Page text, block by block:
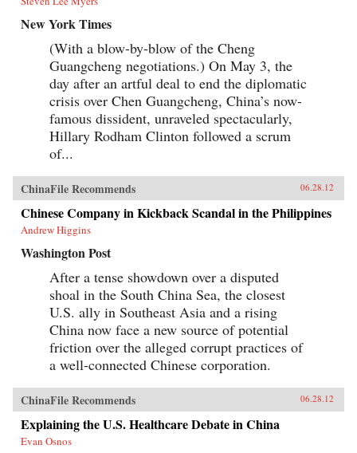
New York Times
(With a blow-by-blow of the Cheng
Guangcheng negotiations.) On May 3, the
day after an artful deal to end the diplomatic
crisis over Chen Guangcheng, China’s now-
famous dissident, unraveled spectacularly,
Hillary Rodham Clinton followed a scrum
of...
ChinaFile Recommends 06.28.12
Chinese Company in Kickback Scandal in the Philippines
Andrew Higgins
Washington Post
After a tense showdown over a disputed
shoal in the South China Sea, the closest
U.S. ally in Southeast Asia and a rising
China now face a new source of potential
friction over the alleged corrupt practices of
a well-connected Chinese corporation.
ChinaFile Recommends 06.28.12
Explaining the U.S. Healthcare Debate in China
Evan Osnos